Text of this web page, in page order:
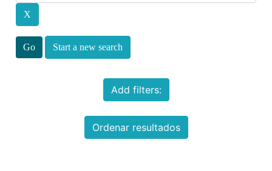
Start a new search
Add filters:
Ordenar resultados